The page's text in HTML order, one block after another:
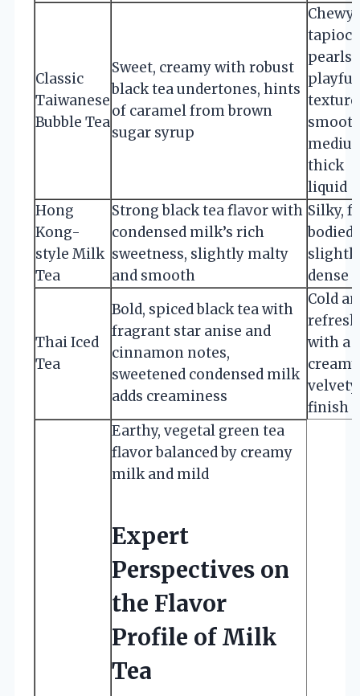
Classic
Taiwanese
Bubble Tea
Sweet, creamy with robust
black tea undertones, hints
of caramel from brown
sugar syrup
Chewy
tapioca
pearls
playful
thick
liquid
Hong
Kong-
style Milk
Tea
Strong black tea flavor with
condensed milk’s rich
sweetness, slightly malty
and smooth
Silky,
bodied,
dense
Thai Iced
Tea
Bold, spiced black tea with
fragrant star anise and
cinnamon notes,
sweetened condensed milk
adds creaminess
Cold
with a
velvety
finish
Earthy, vegetal green tea
flavor balanced by creamy
milk and mild
Expert
Perspectives on
the Flavor
Profile of Milk
Tea